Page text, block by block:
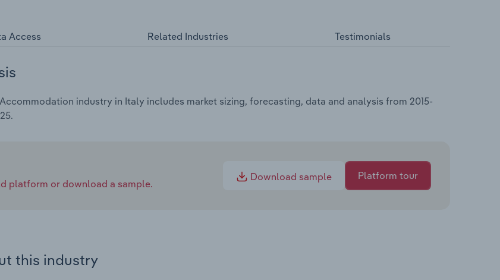
Access Related Industries Testimonials
industry in Italy includes market sizing, forecasting, data and analysis from 2015-
platform or download a sample.
Download sample Platform tour
this industry